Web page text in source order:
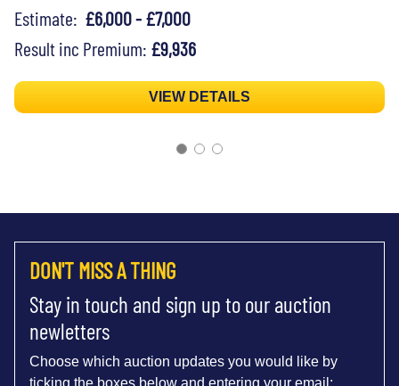
Estimate: £6,000 - £7,000
Result inc Premium: £9,936
VIEW DETAILS
DON'T MISS A THING
Stay in touch and sign up to our auction
newletters
Choose which auction updates you would like by
ticking the boxes below and entering your email: